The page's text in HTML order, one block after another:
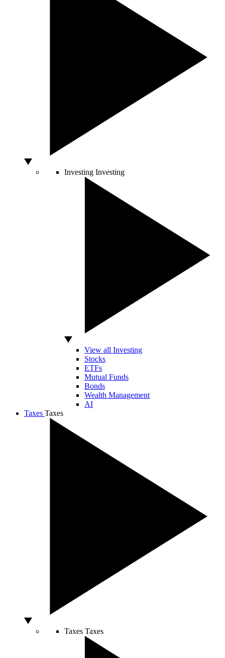
Investing Investing
View all Investing
Stocks
ETFs
Mutual Funds
Bonds
Wealth Management
AI
Taxes Taxes
Taxes Taxes